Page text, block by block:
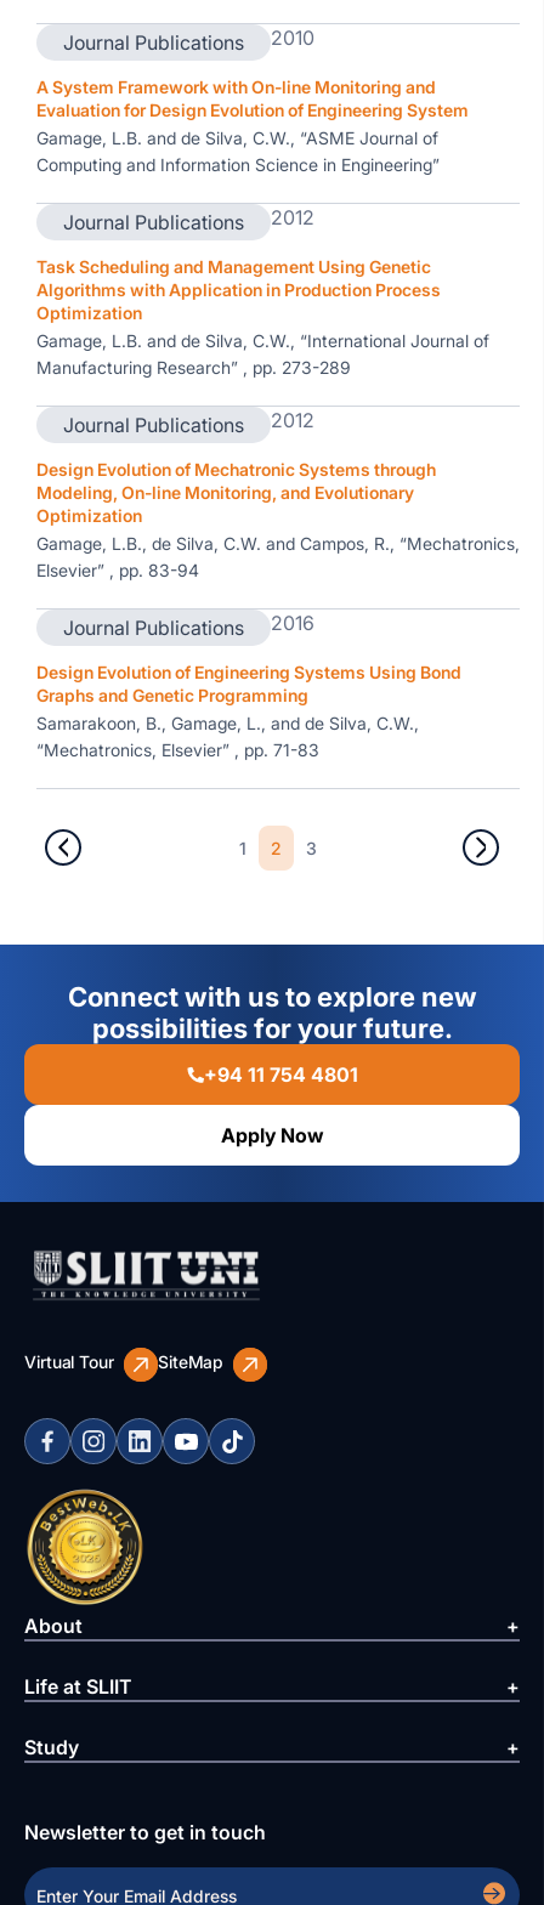
Journal Publications 2010
A System Framework with On-line Monitoring and
Evaluation for Design Evolution of Engineering System
Gamage, L.B. and de Silva, C.W., “ASME Journal of
Computing and Information Science in Engineering”
Journal Publications 2012
Task Scheduling and Management Using Genetic
Algorithms with Application in Production Process
Optimization
Gamage, L.B. and de Silva, C.W., “International Journal of
Manufacturing Research” , pp. 273-289
Journal Publications 2012
Design Evolution of Mechatronic Systems through
Modeling, On-line Monitoring, and Evolutionary
Optimization
Gamage, L.B., de Silva, C.W. and Campos, R., “Mechatronics,
Elsevier” , pp. 83-94
Journal Publications 2016
Design Evolution of Engineering Systems Using Bond
Graphs and Genetic Programming
Samarakoon, B., Gamage, L., and de Silva, C.W.,
“Mechatronics, Elsevier” , pp. 71-83
1 2 3
Connect with us to explore new
possibilities for your future.
+94 11 754 4801
Apply Now
Virtual Tour SiteMap
About
Life at SLIIT
Study
Newsletter to get in touch